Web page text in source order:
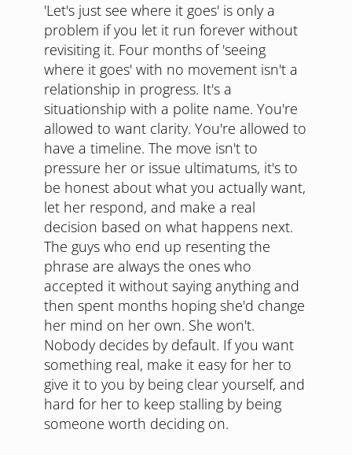
'Let's just see where it goes' is only a
problem if you let it run forever without
revisiting it. Four months of 'seeing
where it goes' with no movement isn't a
relationship in progress. It's a
situationship with a polite name. You're
allowed to want clarity. You're allowed to
have a timeline. The move isn't to
pressure her or issue ultimatums, it's to
be honest about what you actually want,
let her respond, and make a real
decision based on what happens next.
The guys who end up resenting the
phrase are always the ones who
accepted it without saying anything and
then spent months hoping she'd change
her mind on her own. She won't.
Nobody decides by default. If you want
something real, make it easy for her to
give it to you by being clear yourself, and
hard for her to keep stalling by being
someone worth deciding on.